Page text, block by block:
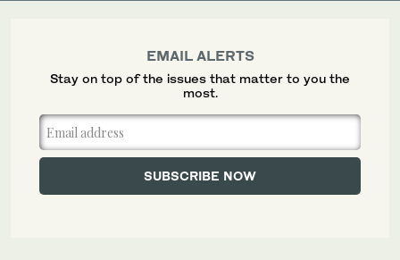
EMAIL ALERTS
Stay on top of the issues that matter to you the
most.